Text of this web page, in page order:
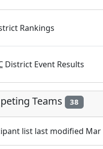
Rankings
District Event Results
Teams 38
list last modified Mar